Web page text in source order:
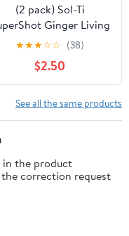
(2 pack) Sol-Ti
Ginger Living
Beverage 2.1 fl oz
★★★☆☆ (38)
$2.50
See all the same products
in the product
correction request